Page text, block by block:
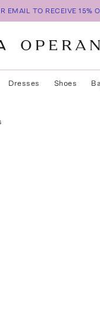
EMAIL TO RECEIVE 15%
Dresses Shoes